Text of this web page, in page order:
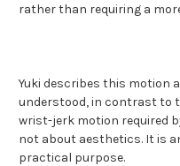
rather than requiring a
Yuki describes this motion
understood, in contrast to
wrist-jerk motion required
not about aesthetics. It is
practical purpose.